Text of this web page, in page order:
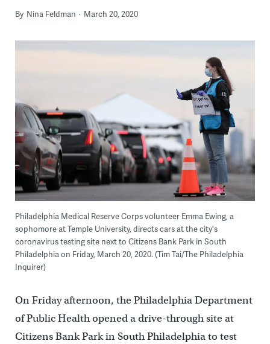
By Nina Feldman March 20, 2020
Philadelphia Medical Reserve Corps volunteer Emma Ewing, a
sophomore at Temple University, directs cars at the city's
coronavirus testing site next to Citizens Bank Park in South
Philadelphia on Friday, March 20, 2020. (Tim Tai/The Philadelphia
Inquirer)
On Friday afternoon, the Philadelphia Department
of Public Health opened a drive-through site at
Citizens Bank Park in South Philadelphia to test